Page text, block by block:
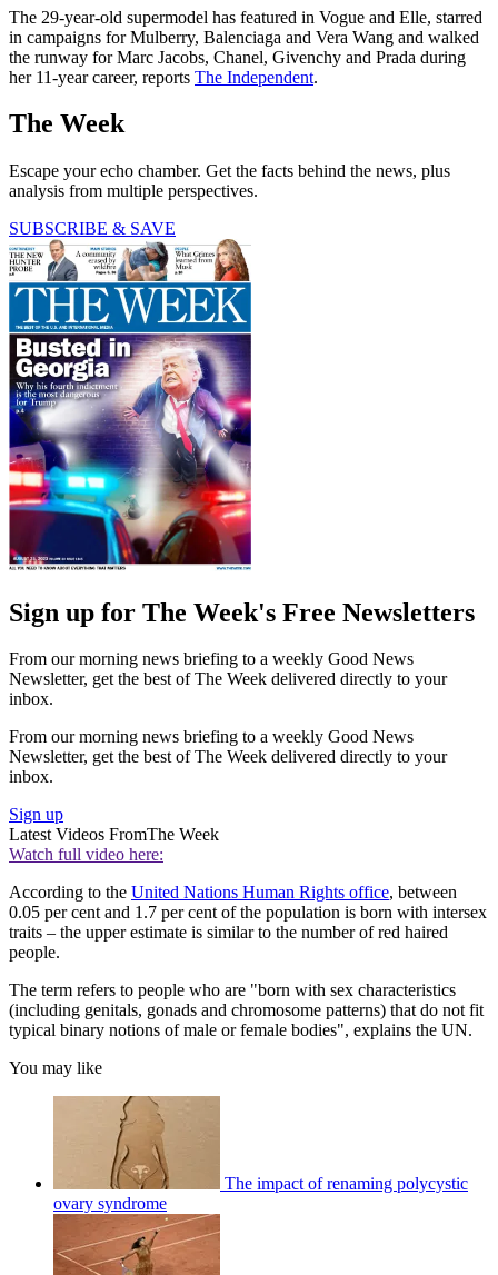
The 29-year-old supermodel has featured in Vogue and Elle, starred
in campaigns for Mulberry, Balenciaga and Vera Wang and walked
the runway for Marc Jacobs, Chanel, Givenchy and Prada during
her 11-year career, reports The Independent.
The Week
Escape your echo chamber. Get the facts behind the news, plus
analysis from multiple perspectives.
SUBSCRIBE & SAVE
Sign up for The Week's Free Newsletters
From our morning news briefing to a weekly Good News
Newsletter, get the best of The Week delivered directly to your
inbox.
From our morning news briefing to a weekly Good News
Newsletter, get the best of The Week delivered directly to your
inbox.
Sign up
Latest Videos FromThe Week
Watch full video here:
According to the United Nations Human Rights office, between
0.05 per cent and 1.7 per cent of the population is born with intersex
traits – the upper estimate is similar to the number of red haired
people.
The term refers to people who are "born with sex characteristics
(including genitals, gonads and chromosome patterns) that do not fit
typical binary notions of male or female bodies", explains the UN.
You may like
The impact of renaming polycystic
ovary syndrome